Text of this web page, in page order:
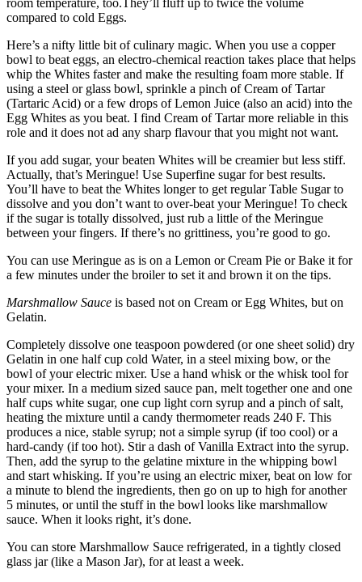
room temperature, too.They’ll fluff up to twice the volume
compared to cold Eggs.
Here’s a nifty little bit of culinary magic. When you use a copper
bowl to beat eggs, an electro-chemical reaction takes place that helps
whip the Whites faster and make the resulting foam more stable. If
using a steel or glass bowl, sprinkle a pinch of Cream of Tartar
(Tartaric Acid) or a few drops of Lemon Juice (also an acid) into the
Egg Whites as you beat. I find Cream of Tartar more reliable in this
role and it does not ad any sharp flavour that you might not want.
If you add sugar, your beaten Whites will be creamier but less stiff.
Actually, that’s Meringue! Use Superfine sugar for best results.
You’ll have to beat the Whites longer to get regular Table Sugar to
dissolve and you don’t want to over-beat your Meringue! To check
if the sugar is totally dissolved, just rub a little of the Meringue
between your fingers. If there’s no grittiness, you’re good to go.
You can use Meringue as is on a Lemon or Cream Pie or Bake it for
a few minutes under the broiler to set it and brown it on the tips.
Marshmallow Sauce is based not on Cream or Egg Whites, but on
Gelatin.
Completely dissolve one teaspoon powdered (or one sheet solid) dry
Gelatin in one half cup cold Water, in a steel mixing bow, or the
bowl of your electric mixer. Use a hand whisk or the whisk tool for
your mixer. In a medium sized sauce pan, melt together one and one
half cups white sugar, one cup light corn syrup and a pinch of salt,
heating the mixture until a candy thermometer reads 240 F. This
produces a nice, stable syrup; not a simple syrup (if too cool) or a
hard-candy (if too hot). Stir a dash of Vanilla Extract into the syrup.
Then, add the syrup to the gelatine mixture in the whipping bowl
and start whisking. If you’re using an electric mixer, beat on low for
a minute to blend the ingredients, then go on up to high for another
5 minutes, or until the stuff in the bowl looks like marshmallow
sauce. When it looks right, it’s done.
You can store Marshmallow Sauce refrigerated, in a tightly closed
glass jar (like a Mason Jar), for at least a week.